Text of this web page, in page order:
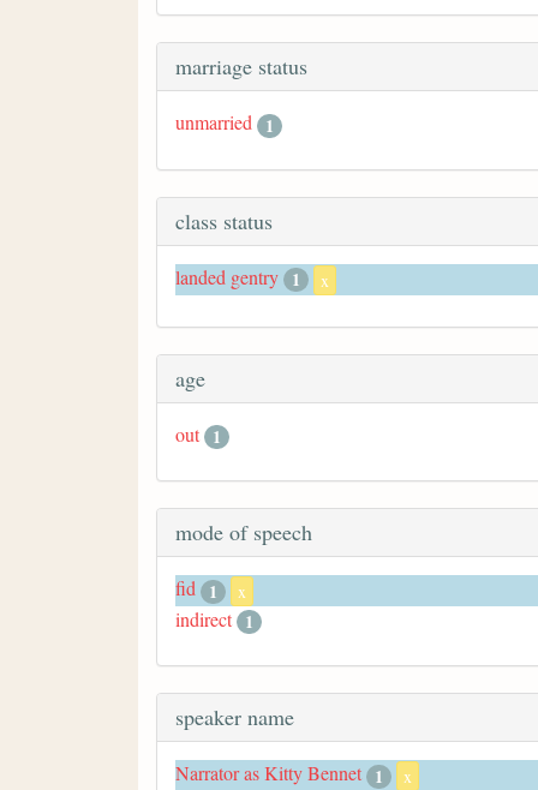
marriage status
unmarried 1
class status
landed gentry 1 x
age
out 1
mode of speech
fid 1 x
indirect 1
speaker name
Narrator as Kitty Bennet 1 x